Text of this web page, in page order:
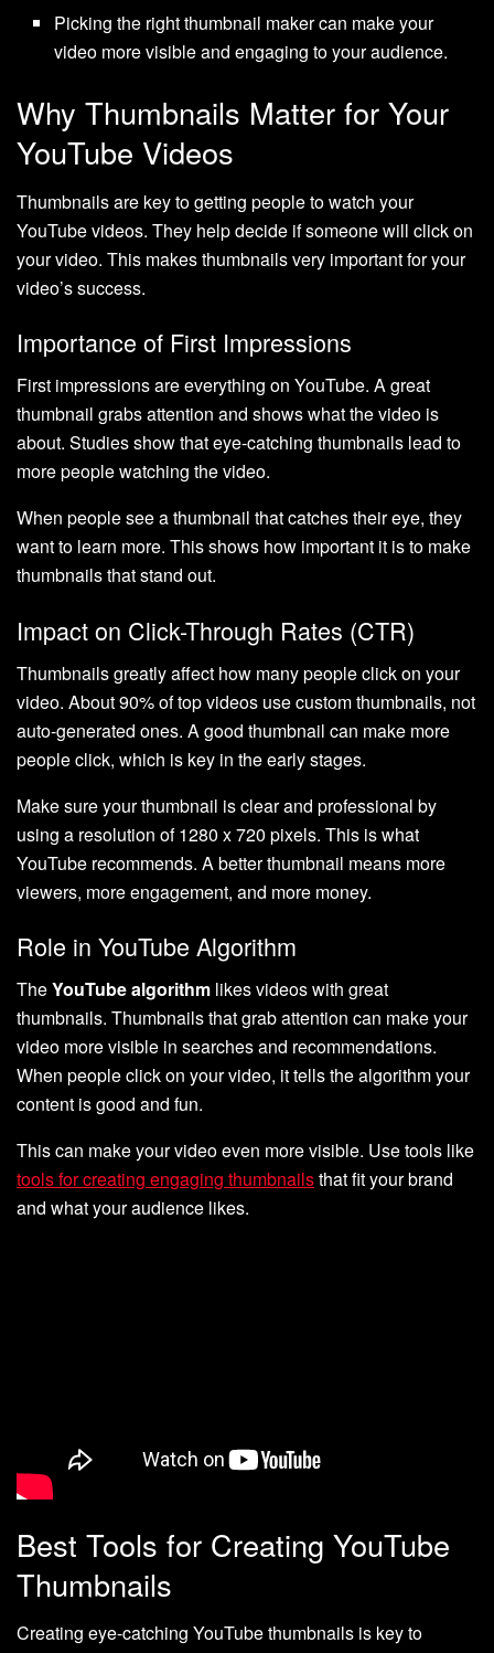
Picking the right thumbnail maker can make your
video more visible and engaging to your audience.
Why Thumbnails Matter for Your
YouTube Videos
Thumbnails are key to getting people to watch your
YouTube videos. They help decide if someone will click on
your video. This makes thumbnails very important for your
video’s success.
Importance of First Impressions
First impressions are everything on YouTube. A great
thumbnail grabs attention and shows what the video is
about. Studies show that eye-catching thumbnails lead to
more people watching the video.
When people see a thumbnail that catches their eye, they
want to learn more. This shows how important it is to make
thumbnails that stand out.
Impact on Click-Through Rates (CTR)
Thumbnails greatly affect how many people click on your
video. About 90% of top videos use custom thumbnails, not
auto-generated ones. A good thumbnail can make more
people click, which is key in the early stages.
Make sure your thumbnail is clear and professional by
using a resolution of 1280 x 720 pixels. This is what
YouTube recommends. A better thumbnail means more
viewers, more engagement, and more money.
Role in YouTube Algorithm
TheYouTube algorithm likes videos with great
thumbnails. Thumbnails that grab attention can make your
video more visible in searches and recommendations.
When people click on your video, it tells the algorithm your
content is good and fun.
This can make your video even more visible. Use tools like
tools for creating engaging thumbnailsthat fit your brand
and what your audience likes.
Best Tools for Creating YouTube
Thumbnails
Creating eye-catching YouTube thumbnails is key to